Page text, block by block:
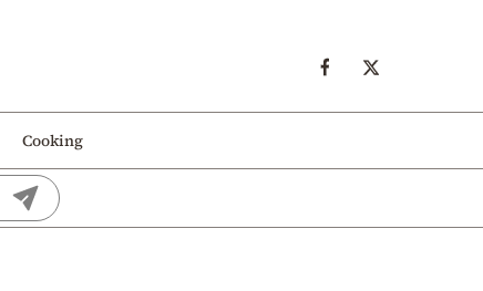
Cooking